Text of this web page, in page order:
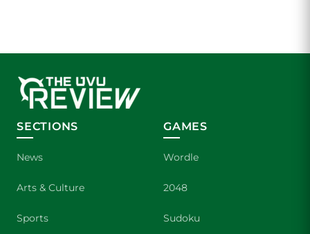
SECTIONS
News
Arts & Culture
Sports
GAMES
Wordle
2048
Sudoku